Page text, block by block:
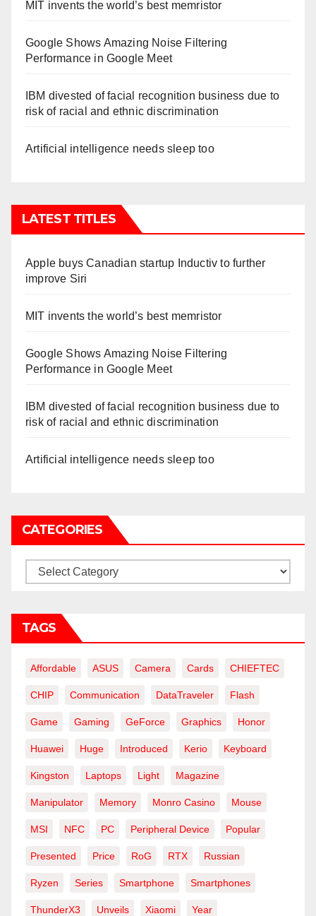
MIT invents the world’s best memristor
Google Shows Amazing Noise Filtering
Performance in Google Meet
IBM divested of facial recognition business due to
risk of racial and ethnic discrimination
Artificial intelligence needs sleep too
LATEST TITLES
Apple buys Canadian startup Inductiv to further
improve Siri
MIT invents the world’s best memristor
Google Shows Amazing Noise Filtering
Performance in Google Meet
IBM divested of facial recognition business due to
risk of racial and ethnic discrimination
Artificial intelligence needs sleep too
CATEGORIES
Categories
TAGS
Affordable ASUS Camera Cards CHIEFTEC
CHIP Communication DataTraveler Flash
Game Gaming GeForce Graphics Honor
Huawei Huge Introduced Kerio Keyboard
Kingston Laptops Light Magazine
Manipulator Memory Monro Casino Mouse
MSI NFC PC Peripheral Device Popular
Presented Price RoG RTX Russian
Ryzen Series Smartphone Smartphones
ThunderX3 Unveils Xiaomi Year